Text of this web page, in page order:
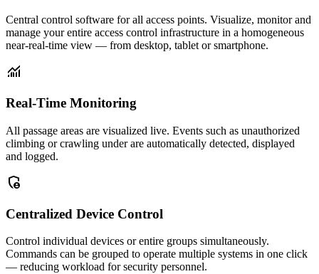
Central control software for all access points. Visualize, monitor and
manage your entire access control infrastructure in a homogeneous
near-real-time view — from desktop, tablet or smartphone.
monitoring
Real-Time Monitoring
All passage areas are visualized live. Events such as unauthorized
climbing or crawling under are automatically detected, displayed
and logged.
admin_panel_settings
Centralized Device Control
Control individual devices or entire groups simultaneously.
Commands can be grouped to operate multiple systems in one click
— reducing workload for security personnel.